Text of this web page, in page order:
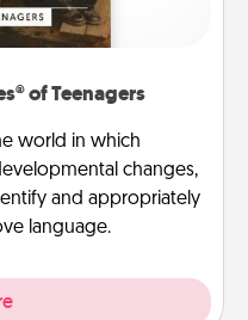
of Teenagers
world in which
changes,
and appropriately
language.